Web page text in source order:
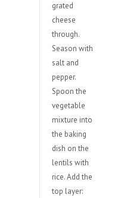
grated
cheese
through.
Season with
salt and
pepper.
Spoon the
vegetable
mixture into
the baking
dish on the
lentils with
rice. Add the
top layer: